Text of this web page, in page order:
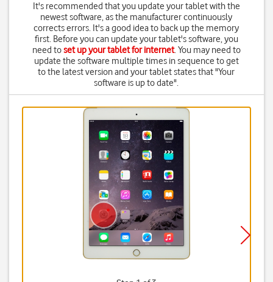
It's recommended that you update your tablet with the
newest software, as the manufacturer continuously
corrects errors. It's a good idea to back up the memory
first. Before you can update your tablet's software, you
need toset up your tablet for internet. You may need to
update the software multiple times in sequence to get
to the latest version and your tablet states that "Your
software is up to date".